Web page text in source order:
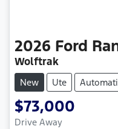
2026 Ford
Wolftrak
New Ute
$73,000
Drive Away